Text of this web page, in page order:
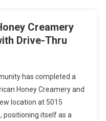
Creamery
Drive-Thru
has completed a
Honey Creamery and
location at 5015
positioning itself as a